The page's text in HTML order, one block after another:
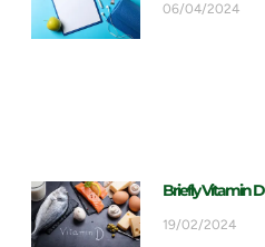
06/04/2024
Briefly Vitamin D
19/02/2024